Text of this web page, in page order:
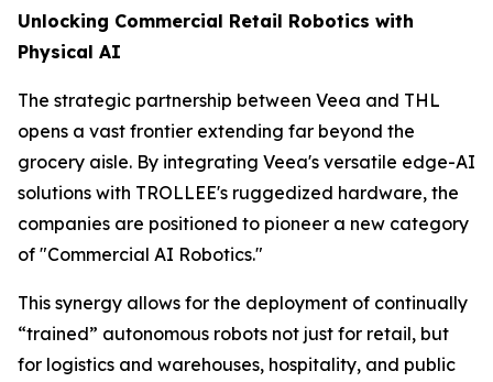
Unlocking Commercial Retail Robotics with
Physical AI
The strategic partnership between Veea and THL
opens a vast frontier extending far beyond the
grocery aisle. By integrating Veea's versatile edge-AI
solutions with TROLLEE's ruggedized hardware, the
companies are positioned to pioneer a new category
of "Commercial AI Robotics."
This synergy allows for the deployment of continually
“trained” autonomous robots not just for retail, but
for logistics and warehouses, hospitality, and public